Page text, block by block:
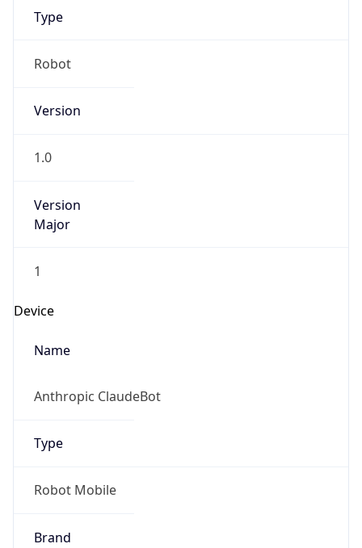
Type
Robot
Version
1.0
Version
Major
1
Device
Name
Anthropic ClaudeBot
Type
Robot Mobile
Brand